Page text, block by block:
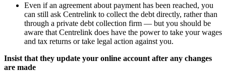
Even if an agreement about payment has been reached, you
can still ask Centrelink to collect the debt directly, rather than
through a private debt collection firm — but you should be
aware that Centrelink does have the power to take your wages
and tax returns or take legal action against you.
Insist that they update your online account after any changes
are made